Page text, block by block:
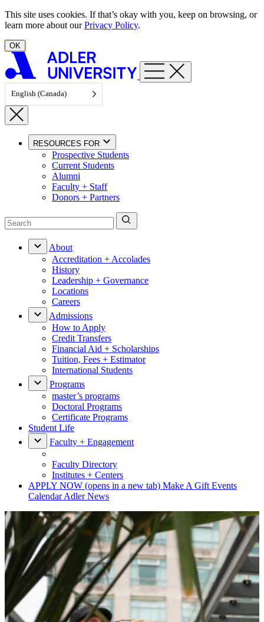
Skip to content
This site uses cookies. If that’s okay with you, keep on browsing, or
learn more about ourPrivacy Policy.
OK
English (Canada)
RESOURCES FOR
Prospective Students
Current Students
Alumni
Faculty + Staff
Donors + Partners
About
Accreditation + Accolades
History
Leadership + Governance
Locations
Careers
Admissions
How to Apply
Credit Transfers
Financial Aid + Scholarships
Tuition, Fees + Estimator
International Students
Programs
master’s programs
Doctoral Programs
Certificate Programs
Student Life
Faculty + Engagement
Faculty Directory
Institutes + Centers
APPLY NOW (opens in a new tab) Make A Gift Events
CalendarAdler News